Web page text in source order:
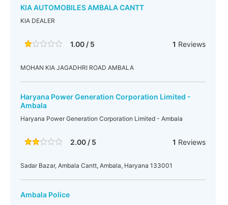
KIA AUTOMOBILES AMBALA CANTT
KIA DEALER
1.00 / 5 1 Reviews
MOHAN KIA JAGADHRI ROAD AMBALA
Haryana Power Generation Corporation Limited -
Ambala
Haryana Power Generation Corporation Limited - Ambala
2.00 / 5 1 Reviews
Sadar Bazar, Ambala Cantt, Ambala, Haryana 133001
Ambala Police